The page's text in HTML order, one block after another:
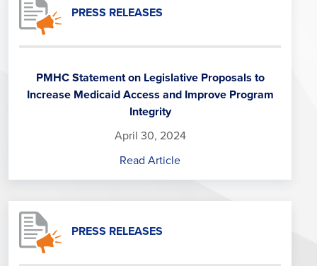
PRESS RELEASES
PMHC Statement on Legislative Proposals to
Increase Medicaid Access and Improve Program
Integrity
April 30, 2024
Read Article
PRESS RELEASES